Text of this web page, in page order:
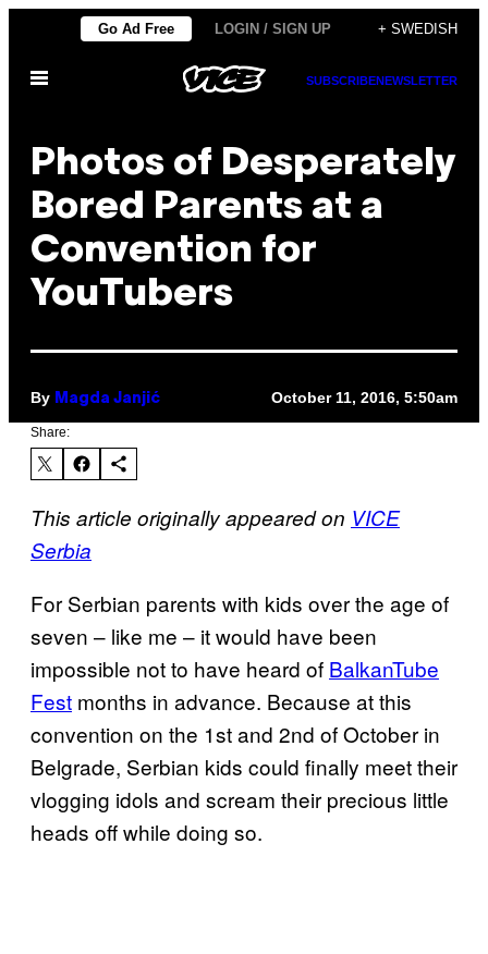
content
Go Ad Free LOGIN / SIGN UP + SWEDISH
Open
SUBSCRIBENEWSLETTER
Photos of Desperately
Bored Parents at a
Convention for
YouTubers
By Magda Janjić October 11, 2016, 5:50am
Share:
This article originally appeared on VICE
Serbia
For Serbian parents with kids over the age of
seven – like me – it would have been
impossible not to have heard of BalkanTube
Fest months in advance. Because at this
convention on the 1st and 2nd of October in
Belgrade, Serbian kids could finally meet their
vlogging idols and scream their precious little
heads off while doing so.